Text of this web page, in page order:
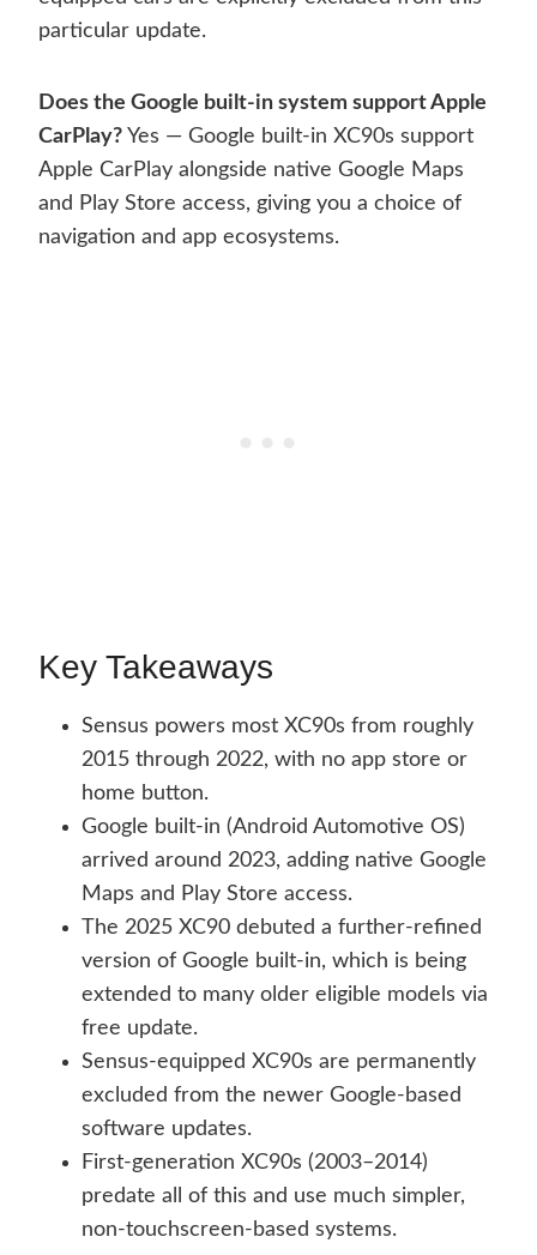
particular update.
Does the Google built-in system support Apple
CarPlay? Yes — Google built-in XC90s support
Apple CarPlay alongside native Google Maps
and Play Store access, giving you a choice of
navigation and app ecosystems.
Key Takeaways
Sensus powers most XC90s from roughly
2015 through 2022, with no app store or
home button.
Google built-in (Android Automotive OS)
arrived around 2023, adding native Google
Maps and Play Store access.
The 2025 XC90 debuted a further-refined
version of Google built-in, which is being
extended to many older eligible models via
free update.
Sensus-equipped XC90s are permanently
excluded from the newer Google-based
software updates.
First-generation XC90s (2003–2014)
predate all of this and use much simpler,
non-touchscreen-based systems.